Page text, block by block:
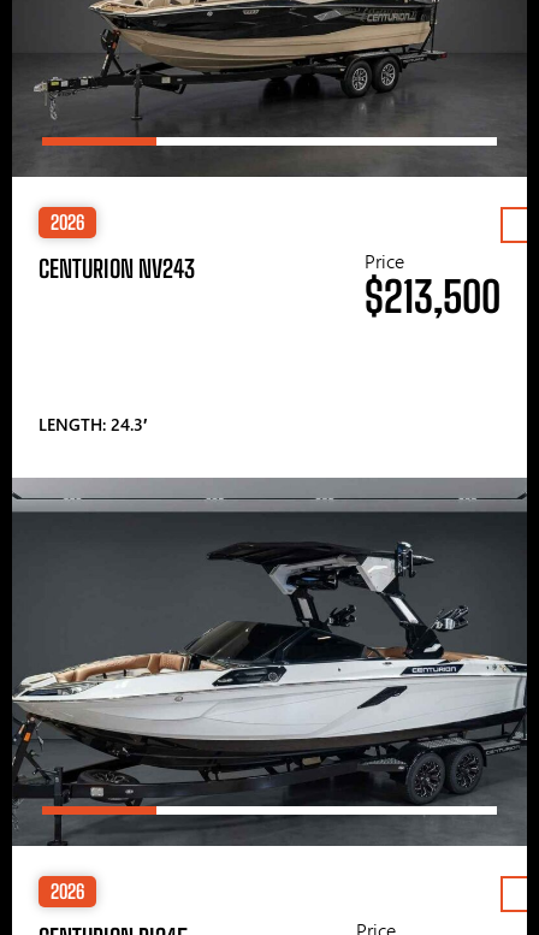
2026
CENTURION NV243
LENGTH: 24.3′
Price
$213,500
2026
Price